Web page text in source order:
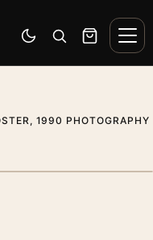
Switch to dark mode
Open search
Cart
1990 PHOTOGRAPHY